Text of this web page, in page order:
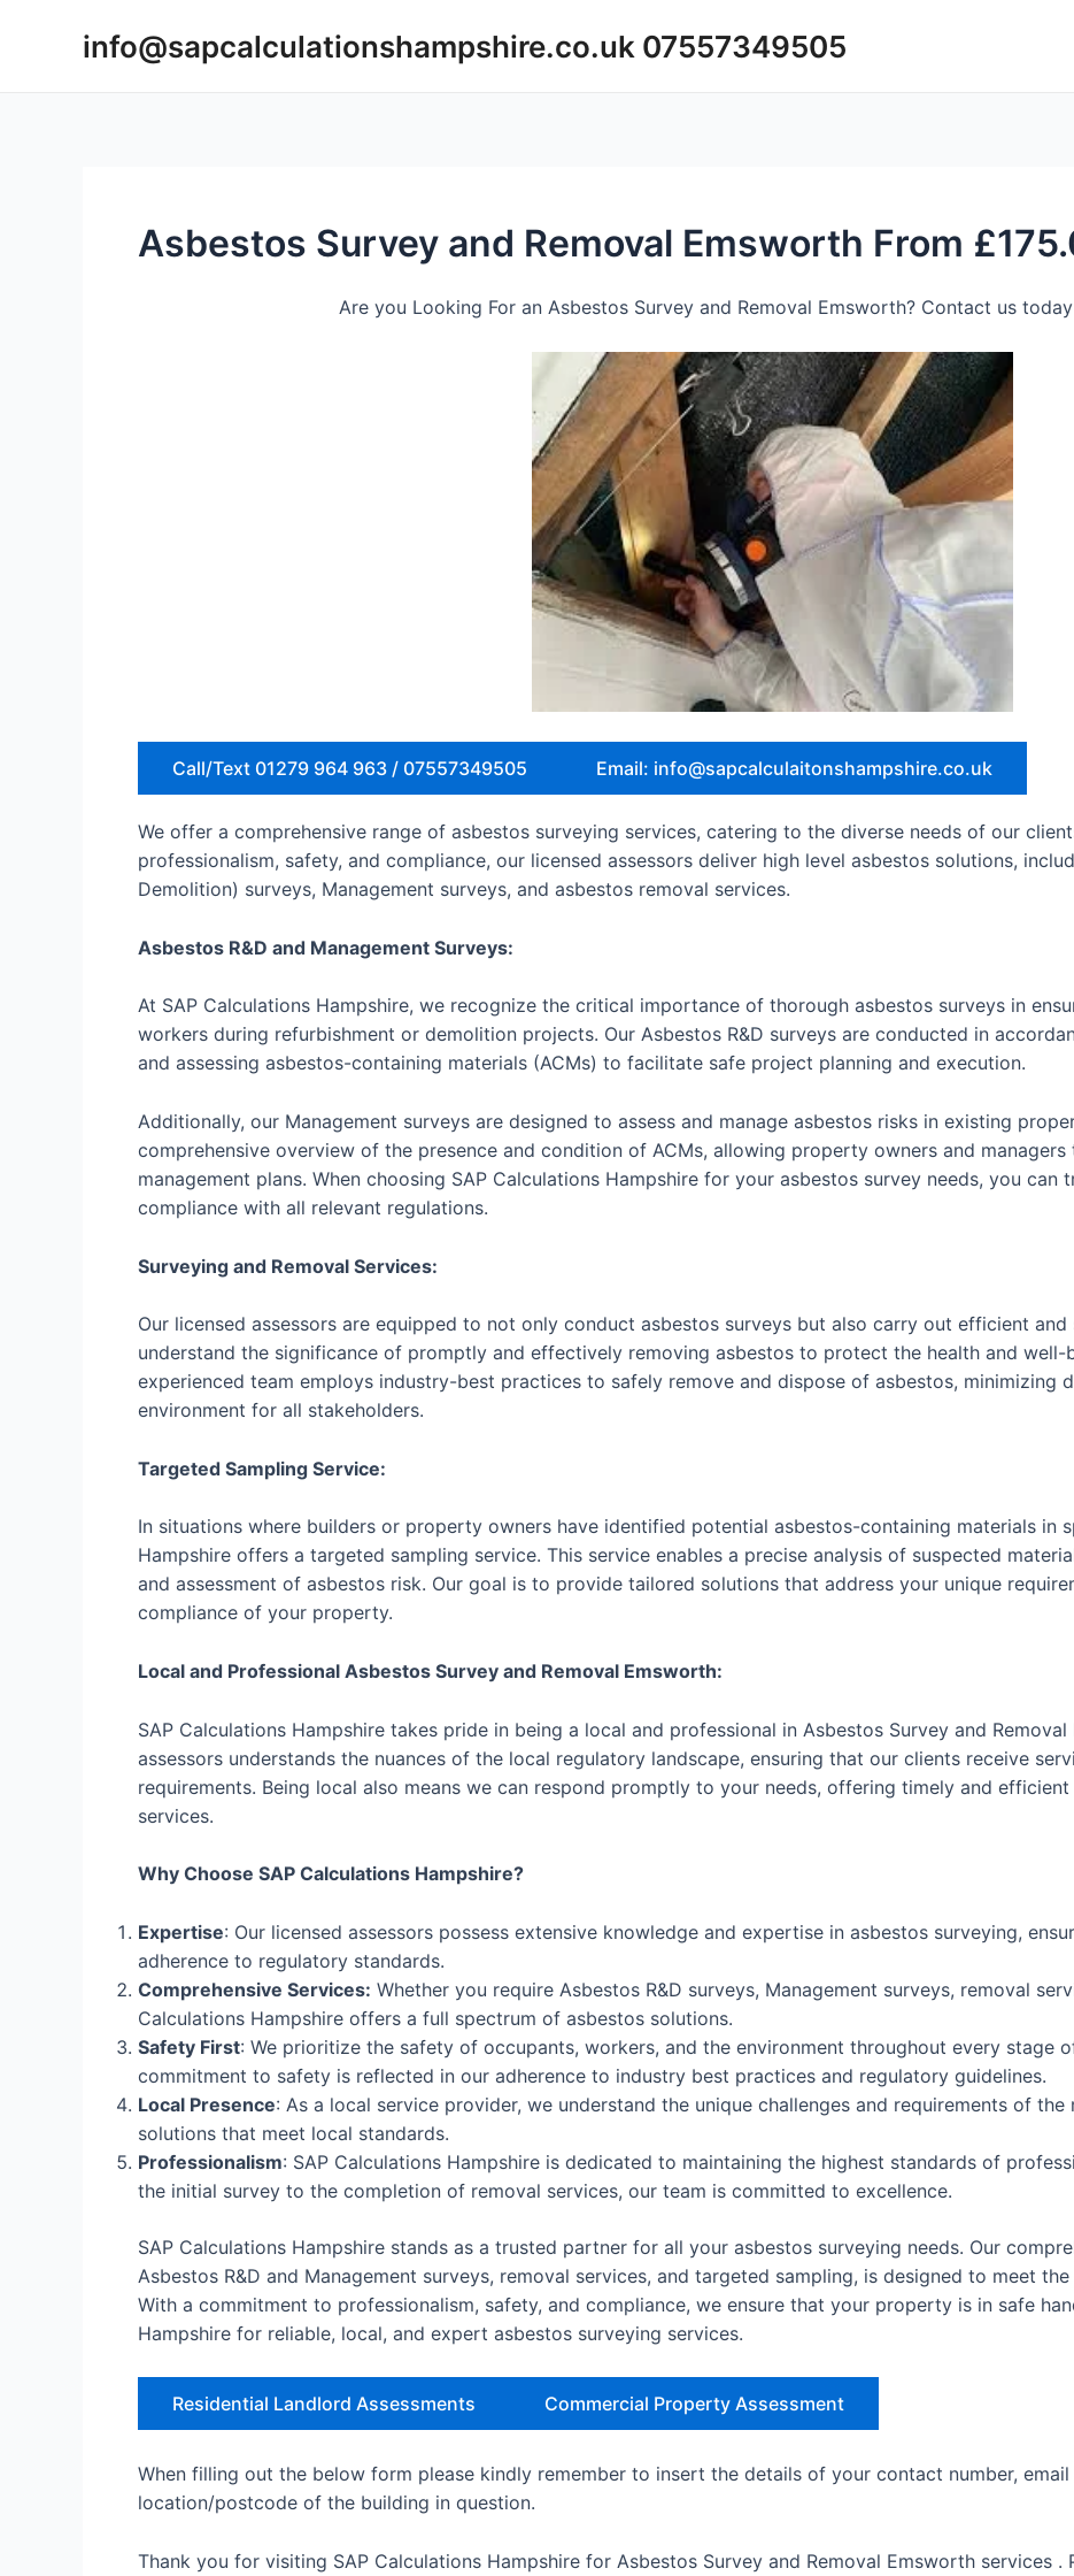
info@sapcalculationshampshire.co.uk 07557349505
Asbestos Survey and Removal Emsworth From
Are you Looking For an Asbestos Survey and Removal Emsworth? Contact us
Call/Text 01279 964 963 / 07557349505 Email: info@sapcalculaitonshampshire.co.uk
We offer a comprehensive range of asbestos surveying services, catering to the diverse needs of our
professionalism, safety, and compliance, our licensed assessors deliver high level asbestos solutions,
Demolition) surveys, Management surveys, and asbestos removal services.
Asbestos R&D and Management Surveys:
At SAP Calculations Hampshire, we recognize the critical importance of thorough asbestos surveys in
workers during refurbishment or demolition projects. Our Asbestos R&D surveys are conducted in
and assessing asbestos-containing materials (ACMs) to facilitate safe project planning and execution.
Additionally, our Management surveys are designed to assess and manage asbestos risks in existing
comprehensive overview of the presence and condition of ACMs, allowing property owners and
management plans. When choosing SAP Calculations Hampshire for your asbestos survey needs, you can
compliance with all relevant regulations.
Surveying and Removal Services:
Our licensed assessors are equipped to not only conduct asbestos surveys but also carry out efficient and
understand the significance of promptly and effectively removing asbestos to protect the health and well-
experienced team employs industry-best practices to safely remove and dispose of asbestos, minimizing
environment for all stakeholders.
Targeted Sampling Service:
In situations where builders or property owners have identified potential asbestos-containing materials in
Hampshire offers a targeted sampling service. This service enables a precise analysis of suspected
and assessment of asbestos risk. Our goal is to provide tailored solutions that address your unique
compliance of your property.
Local and Professional Asbestos Survey and Removal Emsworth:
SAP Calculations Hampshire takes pride in being a local and professional in Asbestos Survey and
assessors understands the nuances of the local regulatory landscape, ensuring that our clients receive
requirements. Being local also means we can respond promptly to your needs, offering timely and
services.
Why Choose SAP Calculations Hampshire?
Expertise: Our licensed assessors possess extensive knowledge and expertise in asbestos surveying,
adherence to regulatory standards.
Comprehensive Services: Whether you require Asbestos R&D surveys, Management surveys, removal
Calculations Hampshire offers a full spectrum of asbestos solutions.
Safety First: We prioritize the safety of occupants, workers, and the environment throughout every stage
commitment to safety is reflected in our adherence to industry best practices and regulatory guidelines.
Local Presence: As a local service provider, we understand the unique challenges and requirements of
solutions that meet local standards.
Professionalism: SAP Calculations Hampshire is dedicated to maintaining the highest standards of
the initial survey to the completion of removal services, our team is committed to excellence.
SAP Calculations Hampshire stands as a trusted partner for all your asbestos surveying needs. Our
Asbestos R&D and Management surveys, removal services, and targeted sampling, is designed to meet
With a commitment to professionalism, safety, and compliance, we ensure that your property is in safe
Hampshire for reliable, local, and expert asbestos surveying services.
Residential Landlord Assessments Commercial Property Assessment
When filling out the below form please kindly remember to insert the details of your contact number,
location/postcode of the building in question.
Thank you for visiting SAP Calculations Hampshire for Asbestos Survey and Removal Emsworth services